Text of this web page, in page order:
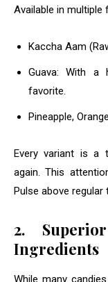
Available in multiple
Kaccha Aam
Guava: With a
favorite.
Pineapple,
Every variant is a
again. This
Pulse above
2.
Ingredients
While many